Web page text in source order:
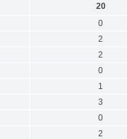
20
0
2
2
0
1
3
0
2